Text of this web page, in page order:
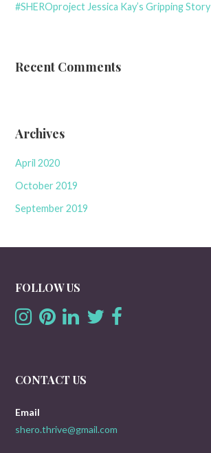
#SHEROproject Jessica Kay’s Gripping Story
Recent Comments
Archives
April 2020
October 2019
September 2019
FOLLOW US
CONTACT US
Email
shero.thrive@gmail.com